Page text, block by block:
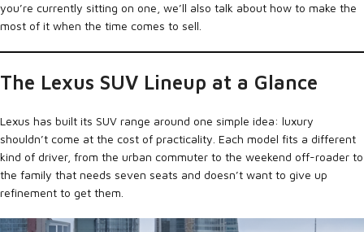
you’re currently sitting on one, we’ll also talk about how to make the
most of it when the time comes to sell.
The Lexus SUV Lineup at a Glance
Lexus has built its SUV range around one simple idea: luxury
shouldn’t come at the cost of practicality. Each model fits a different
kind of driver, from the urban commuter to the weekend off-roader to
the family that needs seven seats and doesn’t want to give up
refinement to get them.